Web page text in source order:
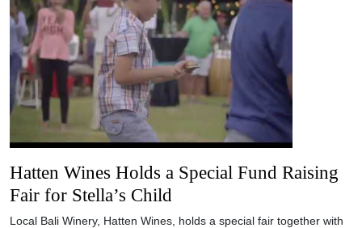
Hatten Wines Holds a Special Fund Raising
Fair for Stella’s Child
Local Bali Winery, Hatten Wines, holds a special fair together with